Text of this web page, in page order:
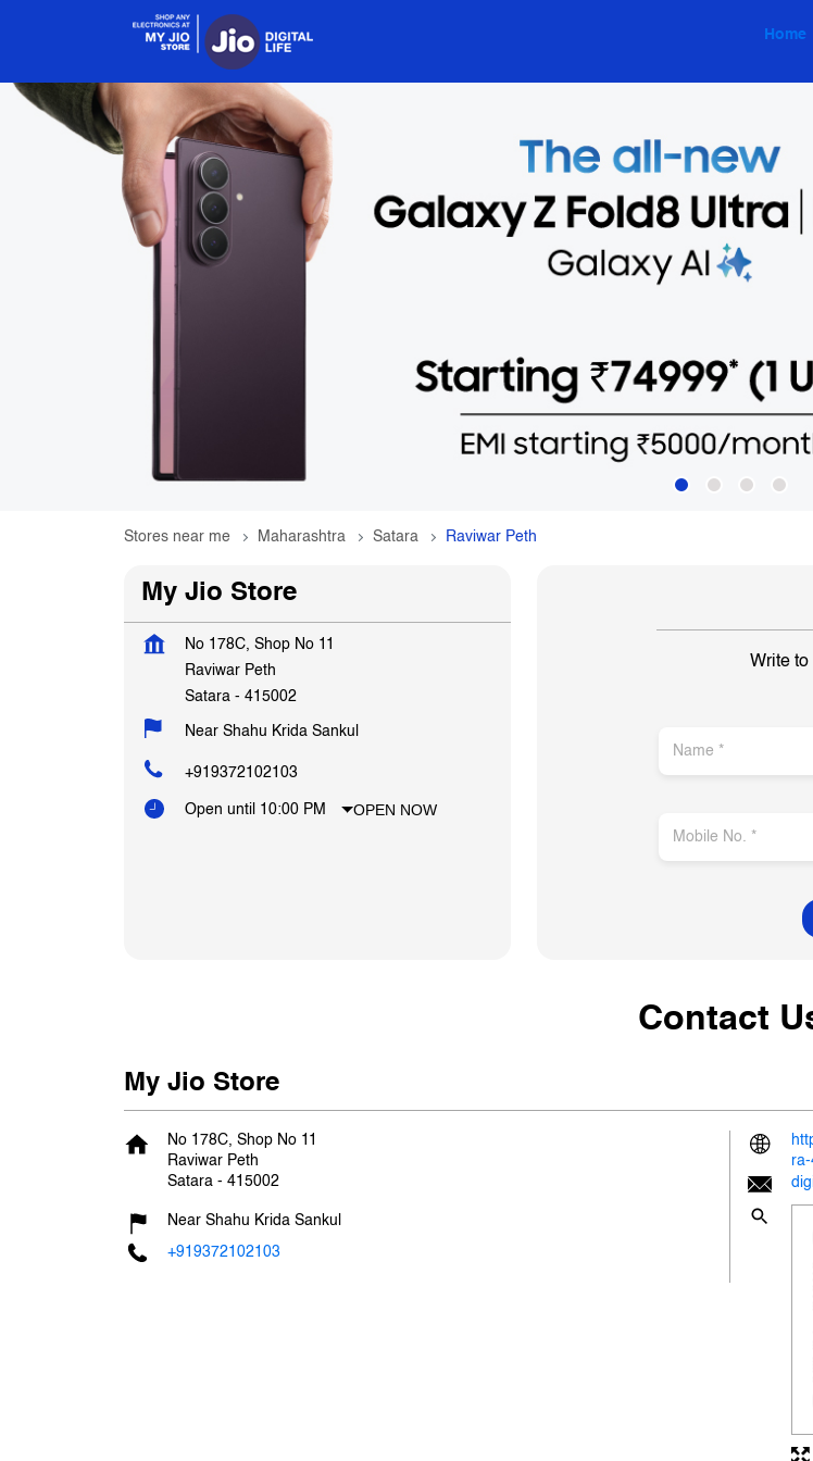
Home
Stores near me Maharashtra Satara Raviwar Peth
My Jio Store
No 178C, Shop No 11
Raviwar Peth
Satara - 415002
Near Shahu Krida Sankul
+919372102103
Open until 10:00 PM OPEN NOW
Write
Contact
My Jio Store
No 178C, Shop No 11
Raviwar Peth
Satara - 415002
Near Shahu Krida Sankul
+919372102103